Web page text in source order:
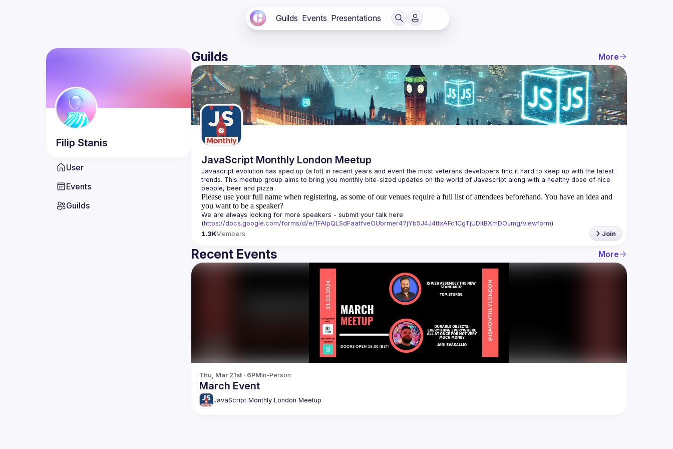
Guilds Events Presentations
Filip Stanis
User
Events
Guilds
Guilds More
JavaScript Monthly London Meetup
Javascript evolution has sped up (a lot) in recent years and event the most veterans developers find it hard to keep up with the latest
trends. This meetup group aims to bring you monthly bite-sized updates on the world of Javascript along with a healthy dose of nice
Please use your full name when registering, as some of our venues require a full list of attendees beforehand. You have an idea and
you want to be a speaker?
We are always looking for more speakers - submit your talk here
(https://docs.google.com/forms/d/e/1FAIpQLSdFaatfveOUbrmer47jYb5J4J4ttxAFc1CgTjUDltBXmDOJmg/viewform)
1.3KMembers Join
Recent Events More
Thu, Mar 21st · 6PMIn-Person
March Event
JavaScript Monthly London Meetup